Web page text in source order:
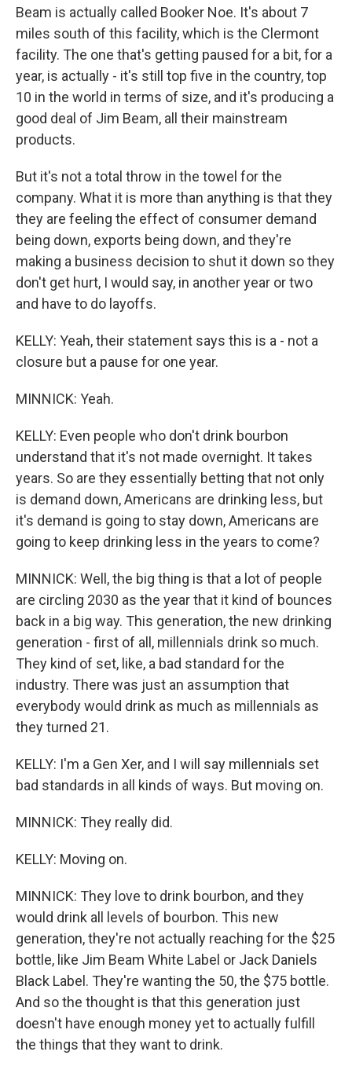
Beam is actually called Booker Noe. It's about 7
miles south of this facility, which is the Clermont
facility. The one that's getting paused for a bit, for a
year, is actually - it's still top five in the country, top
10 in the world in terms of size, and it's producing a
good deal of Jim Beam, all their mainstream
products.
But it's not a total throw in the towel for the
company. What it is more than anything is that they
they are feeling the effect of consumer demand
being down, exports being down, and they're
making a business decision to shut it down so they
don't get hurt, I would say, in another year or two
and have to do layoffs.
KELLY: Yeah, their statement says this is a - not a
closure but a pause for one year.
MINNICK: Yeah.
KELLY: Even people who don't drink bourbon
understand that it's not made overnight. It takes
years. So are they essentially betting that not only
is demand down, Americans are drinking less, but
it's demand is going to stay down, Americans are
going to keep drinking less in the years to come?
MINNICK: Well, the big thing is that a lot of people
are circling 2030 as the year that it kind of bounces
back in a big way. This generation, the new drinking
generation - first of all, millennials drink so much.
They kind of set, like, a bad standard for the
industry. There was just an assumption that
everybody would drink as much as millennials as
they turned 21.
KELLY: I'm a Gen Xer, and I will say millennials set
bad standards in all kinds of ways. But moving on.
MINNICK: They really did.
KELLY: Moving on.
MINNICK: They love to drink bourbon, and they
would drink all levels of bourbon. This new
generation, they're not actually reaching for the $25
bottle, like Jim Beam White Label or Jack Daniels
Black Label. They're wanting the 50, the $75 bottle.
And so the thought is that this generation just
doesn't have enough money yet to actually fulfill
the things that they want to drink.